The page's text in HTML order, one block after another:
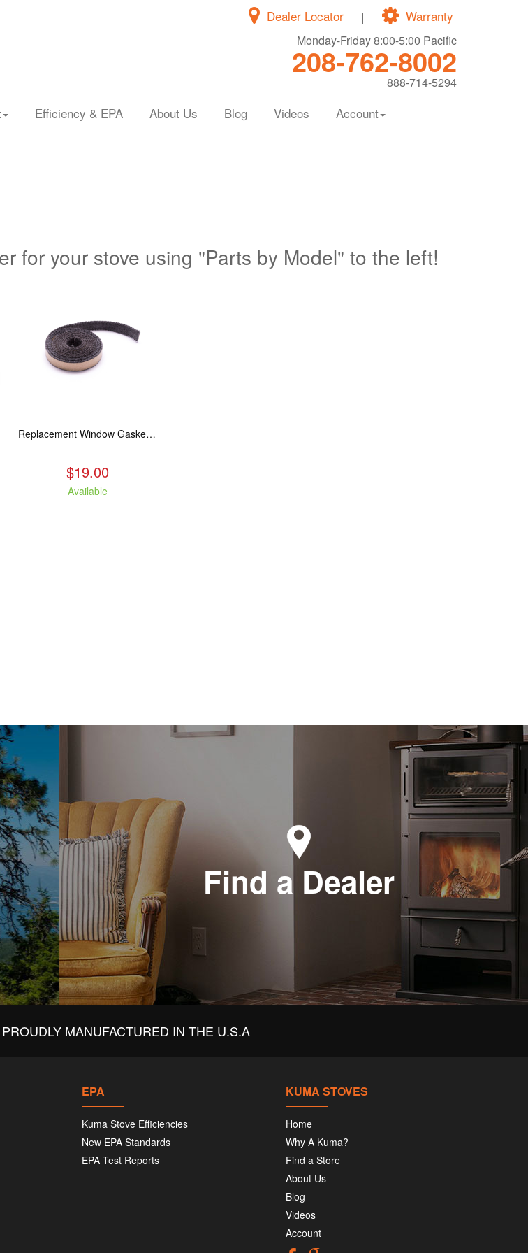
Warranty
|
Dealer Locator
Monday-Friday 8:00-5:00 Pacific
208-762-8002
888-714-5294
Efficiency & EPA About Us Blog Videos Account
for your stove using "Parts by Model" to the left!
Replacement Window Gasket for all Kuma Stoves, 5 feet
$19.00
Available
Find a Dealer
MANUFACTURED IN THE U.S.A
EPA
Kuma Stove Efficiencies
New EPA Standards
EPA Test Reports
KUMA STOVES
Home
Why A Kuma?
Find a Store
About Us
Blog
Videos
Account